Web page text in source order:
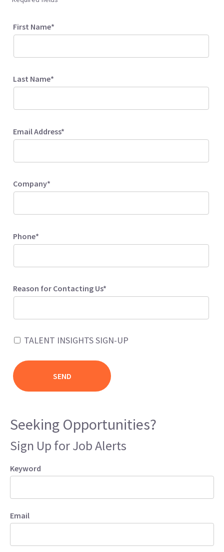
First Name*
Last Name*
Email Address*
Company*
Phone*
Reason for Contacting Us*
TALENT INSIGHTS SIGN-UP
Seeking Opportunities?
Sign Up for Job Alerts
Keyword
Email